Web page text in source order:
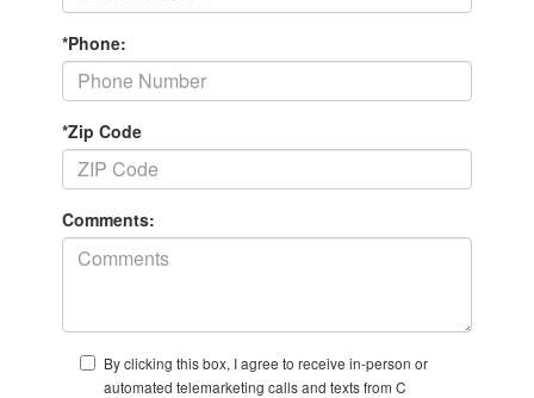
*Phone:
*Zip Code
Comments:
By clicking this box, I agree to receive in-person or
automated telemarketing calls and texts from C